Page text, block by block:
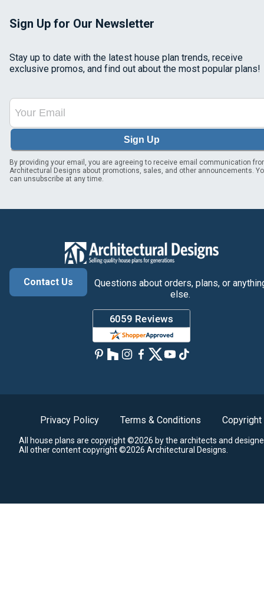
Sign Up for Our Newsletter
Stay up to date with the latest house plan trends, receive
exclusive promos, and find out about the most popular plans!
Sign Up
By providing your email, you are agreeing to receive email communication
Architectural Designs about promotions, sales, and other announcements.
can unsubscribe at any time.
Contact Us
Questions about orders, plans, or
else.
Privacy Policy Terms & Conditions Copyright
All house plans are copyright ©2026 by the architects and
All other content copyright ©2026 Architectural Designs.